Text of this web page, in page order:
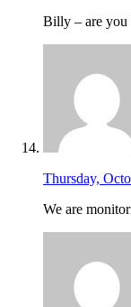
Billy – are you
Thursday,
We are